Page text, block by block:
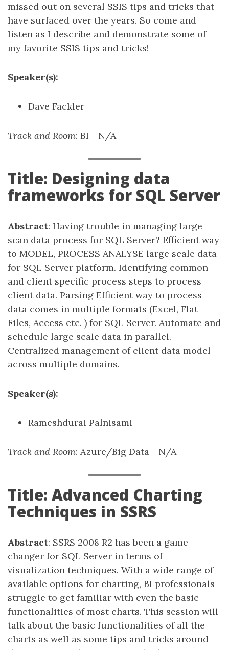
missed out on several SSIS tips and tricks that
have surfaced over the years. So come and
listen as I describe and demonstrate some of
my favorite SSIS tips and tricks!
Speaker(s):
Dave Fackler
Track and Room: BI - N/A
Title: Designing data
frameworks for SQL Server
Abstract: Having trouble in managing large
scan data process for SQL Server? Efficient way
to MODEL, PROCESS ANALYSE large scale data
for SQL Server platform. Identifying common
and client specific process steps to process
client data. Parsing Efficient way to process
data comes in multiple formats (Excel, Flat
Files, Access etc. ) for SQL Server. Automate and
schedule large scale data in parallel.
Centralized management of client data model
across multiple domains.
Speaker(s):
Rameshdurai Palnisami
Track and Room: Azure/Big Data - N/A
Title: Advanced Charting
Techniques in SSRS
Abstract: SSRS 2008 R2 has been a game
changer for SQL Server in terms of
visualization techniques. With a wide range of
available options for charting, BI professionals
struggle to get familiar with even the basic
functionalities of most charts. This session will
talk about the basic functionalities of all the
charts as well as some tips and tricks around